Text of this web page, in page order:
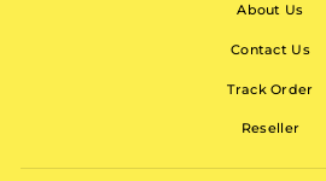
About Us
Contact Us
Track Order
Reseller